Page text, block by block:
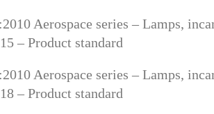
Aerospace series – Lamps,
– Product standard
Aerospace series – Lamps,
– Product standard